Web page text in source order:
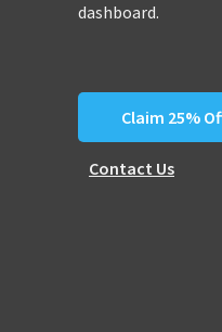
dashboard.
Claim 25%
Contact Us